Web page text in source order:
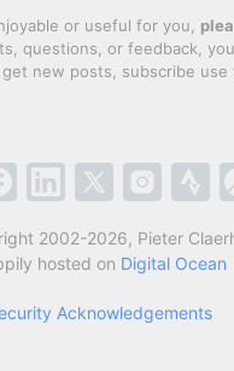
or useful for you,
questions, or feedback,
get new posts, subscribe use
2002-2026, Pieter
hosted on Digital Ocean
Acknowledgements